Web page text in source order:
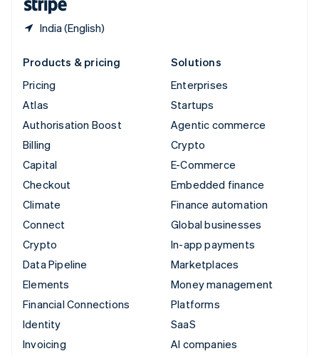
India (English)
Products & pricing
Pricing
Atlas
Authorisation Boost
Billing
Capital
Checkout
Climate
Connect
Crypto
Data Pipeline
Elements
Financial Connections
Identity
Invoicing
Solutions
Enterprises
Startups
Agentic commerce
Crypto
E-Commerce
Embedded finance
Finance automation
Global businesses
In-app payments
Marketplaces
Money management
Platforms
SaaS
AI companies